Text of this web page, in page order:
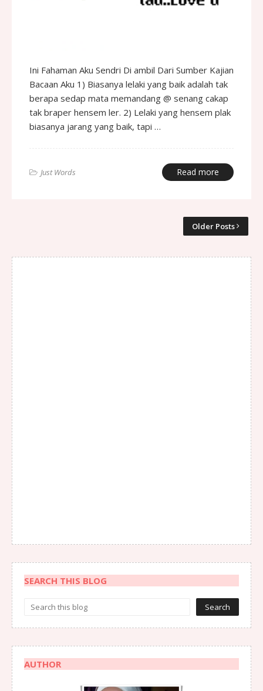
Ini Fahaman Aku Sendri Di ambil Dari Sumber Kajian
Bacaan Aku 1) Biasanya lelaki yang baik adalah tak
berapa sedap mata memandang @ senang cakap
tak braper hensem ler. 2) Lelaki yang hensem plak
biasanya jarang yang baik, tapi …
Just Words Read more
Older Posts
SEARCH THIS BLOG
AUTHOR